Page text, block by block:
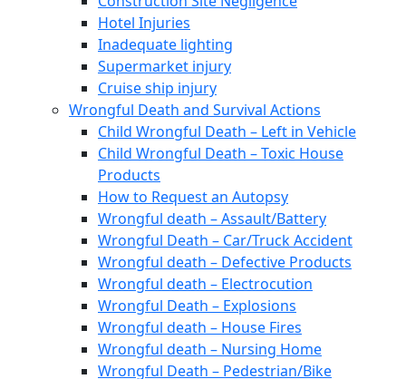
Hotel Injuries
Inadequate lighting
Supermarket injury
Cruise ship injury
Wrongful Death and Survival Actions
Child Wrongful Death – Left in Vehicle
Child Wrongful Death – Toxic House
Products
How to Request an Autopsy
Wrongful death – Assault/Battery
Wrongful Death – Car/Truck Accident
Wrongful death – Defective Products
Wrongful death – Electrocution
Wrongful Death – Explosions
Wrongful death – House Fires
Wrongful death – Nursing Home
Wrongful Death – Pedestrian/Bike